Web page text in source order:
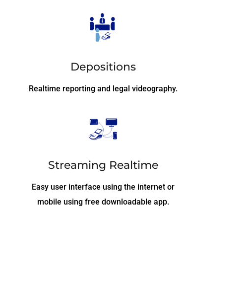
Depositions
Realtime reporting and legal videography.
Streaming Realtime
Easy user interface using the internet or
mobile using free downloadable app.